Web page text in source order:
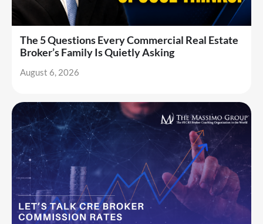
The 5 Questions Every Commercial Real Estate
Broker’s Family Is Quietly Asking
August 6, 2026